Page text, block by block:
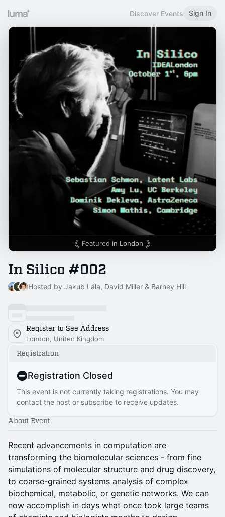
Discover Events Sign In
Featured in London
In Silico #002
Hosted by Jakub Lála, David Miller & Barney Hill
Register to See Address
London, United Kingdom
Registration
Registration Closed
This event is not currently taking registrations. You may
contact the host or subscribe to receive updates.
About Event
Recent advancements in computation are
transforming the biomolecular sciences - from fine
simulations of molecular structure and drug discovery,
to coarse-grained systems analysis of complex
biochemical, metabolic, or genetic networks. We can
now accomplish in days what once took large teams